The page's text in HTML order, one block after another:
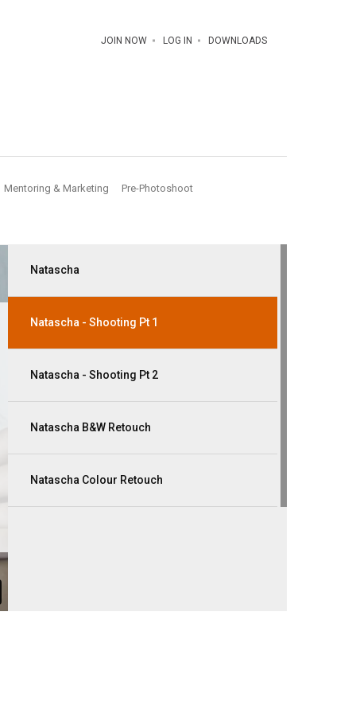
JOIN NOW LOG IN DOWNLOADS
Mentoring & Marketing Pre-Photoshoot
Natascha
Natascha - Shooting Pt 1
Natascha - Shooting Pt 2
Natascha B&W Retouch
Natascha Colour Retouch